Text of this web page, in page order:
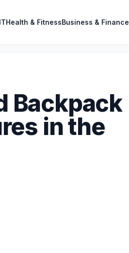
Health & FitnessBusiness & Finance
Backpack
in the